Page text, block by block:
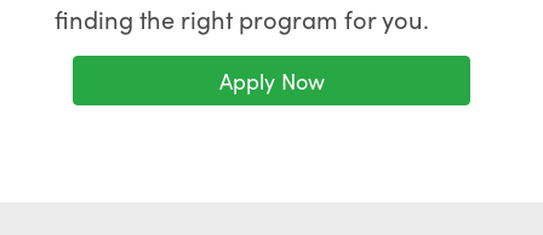
finding the right program for you.
Apply Now